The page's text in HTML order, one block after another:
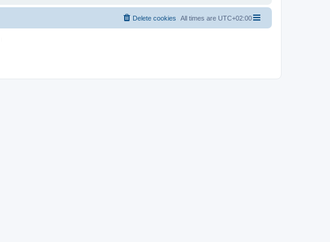
All times are UTC+02:00
Delete cookies